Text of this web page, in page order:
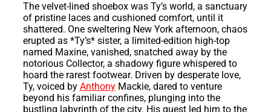
The velvet-lined shoebox was Ty’s world, a sanctuary
of pristine laces and cushioned comfort, until it
shattered. One sweltering New York afternoon, chaos
erupted as *Ty’s* sister, a limited-edition high-top
named Maxine, vanished, snatched away by the
notorious Collector, a shadowy figure whispered to
hoard the rarest footwear. Driven by desperate love,
Ty, voiced by Anthony Mackie, dared to venture
beyond his familiar confines, plunging into the
bustling labyrinth of the city. His quest led him to the